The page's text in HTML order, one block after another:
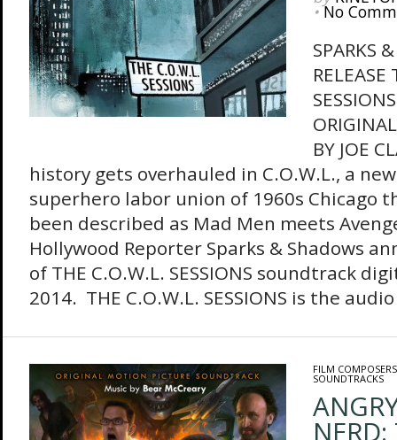
•No
SPARKS
BY JOE
history gets overhauled in C.O.W.L., a
superhero labor union of 1960s Chicago
been described as Mad Men meets
Hollywood Reporter Sparks & Shadows
of THE C.O.W.L. SESSIONS soundtrack
2014. THE C.O.W.L. SESSIONS is the
FILM COMPOSERS
SOUNDTRACKS